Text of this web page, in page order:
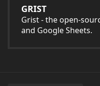
GRIST
Grist - the open-
and Google Sheets.